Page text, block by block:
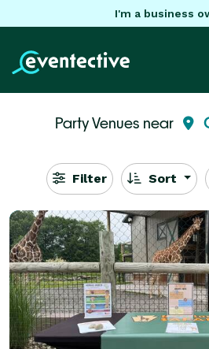
I'm a business
Party Venues near
Filter Sort